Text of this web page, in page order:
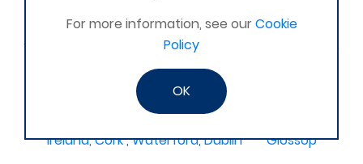
SE London Croydon West Norwood
West Des Moines, Iowa, USA
Central Cambridge
Mexico, Poza Rica Veracruz
Vienna
Deeside
Ireland, Cork , Waterford, Dublin
Glossop
For more information, see ourCookie
Policy
OK